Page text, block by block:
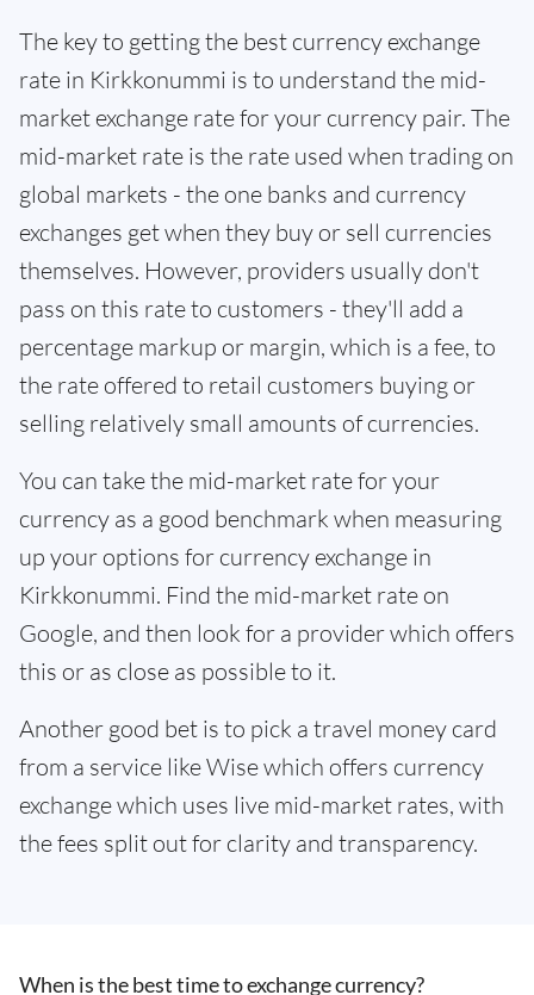
The key to getting the best currency exchange
rate in Kirkkonummi is to understand the mid-
market exchange rate for your currency pair. The
mid-market rate is the rate used when trading on
global markets - the one banks and currency
exchanges get when they buy or sell currencies
themselves. However, providers usually don't
pass on this rate to customers - they'll add a
percentage markup or margin, which is a fee, to
the rate offered to retail customers buying or
selling relatively small amounts of currencies.
You can take the mid-market rate for your
currency as a good benchmark when measuring
up your options for currency exchange in
Kirkkonummi. Find the mid-market rate on
Google, and then look for a provider which offers
this or as close as possible to it.
Another good bet is to pick a travel money card
from a service like Wise which offers currency
exchange which uses live mid-market rates, with
the fees split out for clarity and transparency.
When is the best time to exchange currency?